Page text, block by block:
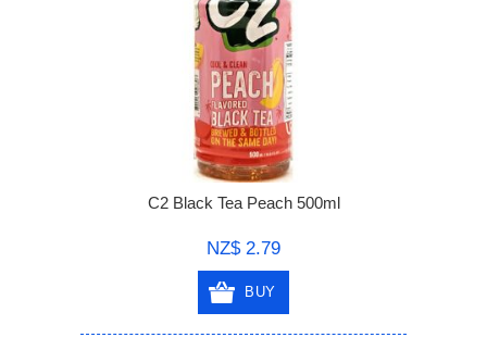
C2 Black Tea Peach 500ml
NZ$ 2.79
BUY